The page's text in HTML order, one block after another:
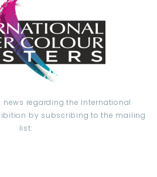
news regarding the International
by subscribing to the mailing
list: